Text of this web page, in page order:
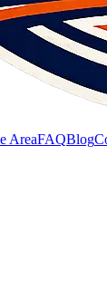
AreaFAQBlog